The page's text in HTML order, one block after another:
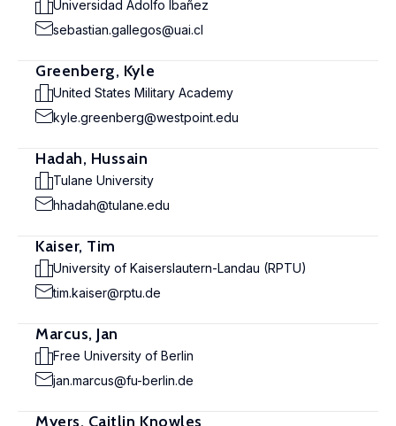
Universidad Adolfo Ibañez
sebastian.gallegos@uai.cl
Greenberg, Kyle
United States Military Academy
kyle.greenberg@westpoint.edu
Hadah, Hussain
Tulane University
hhadah@tulane.edu
Kaiser, Tim
University of Kaiserslautern-Landau (RPTU)
tim.kaiser@rptu.de
Marcus, Jan
Free University of Berlin
jan.marcus@fu-berlin.de
Myers, Caitlin Knowles